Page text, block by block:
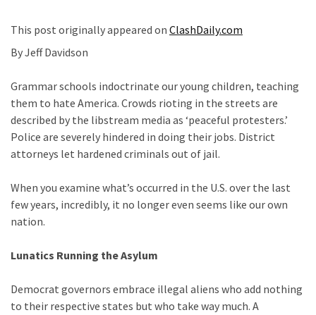
Who
Wearing
MAGA
Clothing
Faces
Deportation
THIS
Humiliation
Suffering
Part
This post originally appeared on ClashDaily.com
By Jeff Davidson
Grammar schools indoctrinate our young children, teaching
them to hate America. Crowds rioting in the streets are
described by the libstream media as ‘peaceful protesters.’
Police are severely hindered in doing their jobs. District
attorneys let hardened criminals out of jail.
When you examine what’s occurred in the U.S. over the last
few years, incredibly, it no longer even seems like our own
nation.
Lunatics Running the Asylum
Democrat governors embrace illegal aliens who add nothing
to their respective states but who take way much. A